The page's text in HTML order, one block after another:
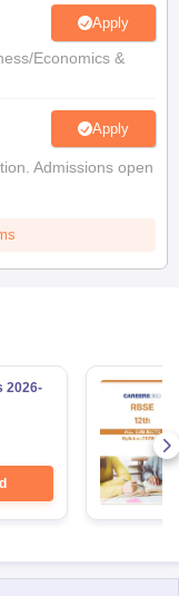
Apply
Economics &
Apply
Admissions open
2026-